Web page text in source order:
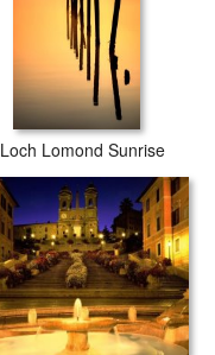
Loch Lomond Sunrise